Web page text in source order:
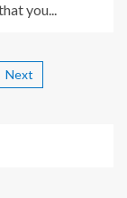
you...
Next